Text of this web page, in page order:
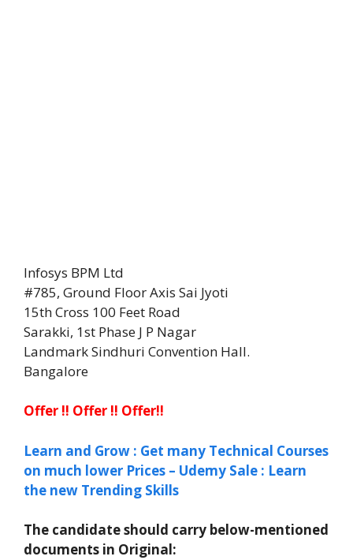
Infosys BPM Ltd
#785, Ground Floor Axis Sai Jyoti
15th Cross 100 Feet Road
Sarakki, 1st Phase J P Nagar
Landmark Sindhuri Convention Hall.
Bangalore
Offer !! Offer !! Offer!!
Learn and Grow : Get many Technical Courses
on much lower Prices – Udemy Sale : Learn
the new Trending Skills
The candidate should carry below-mentioned
documents in Original: